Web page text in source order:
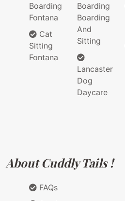
Boarding
Fontana
Cat
Sitting
Fontana
Boarding
Boarding
And
Sitting
Lancaster
Dog
Daycare
About Cuddly Tails !
FAQs